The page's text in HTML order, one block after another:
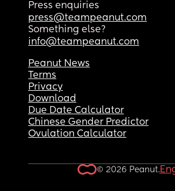
Press enquiries
press@teampeanut.com
Something else?
info@teampeanut.com
Peanut News
Terms
Privacy
Download
Due Date Calculator
Chinese Gender Predictor
Ovulation Calculator
© 2026 Peanut.